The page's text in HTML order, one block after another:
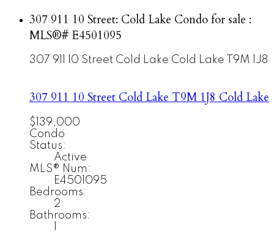
307 911 10 Street: Cold Lake Condo for sale :
MLS®# E4501095
307 911 10 Street Cold Lake Cold Lake T9M 1J8
307 911 10 Street Cold Lake T9M 1J8 Cold Lake
$139,000
Condo
Status:
Active
MLS® Num:
E4501095
Bedrooms:
2
Bathrooms: